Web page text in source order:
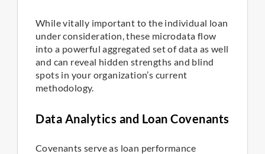
While vitally important to the individual loan
under consideration, these microdata flow
into a powerful aggregated set of data as well
and can reveal hidden strengths and blind
spots in your organization’s current
methodology.
Data Analytics and Loan Covenants
Covenants serve as loan performance